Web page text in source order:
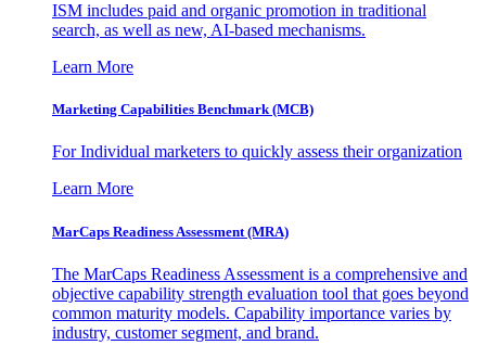
ISM includes paid and organic promotion in traditional
search, as well as new, AI-based mechanisms.
Learn More
Marketing Capabilities Benchmark (MCB)
For Individual marketers to quickly assess their organization
Learn More
MarCaps Readiness Assessment (MRA)
The MarCaps Readiness Assessment is a comprehensive and
objective capability strength evaluation tool that goes beyond
common maturity models. Capability importance varies by
industry, customer segment, and brand.